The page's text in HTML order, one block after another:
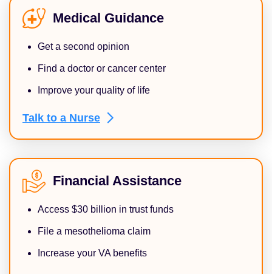
Medical Guidance
Get a second opinion
Find a doctor or cancer center
Improve your quality of life
Talk to a Nurse
Financial Assistance
Access $30 billion in trust funds
File a mesothelioma claim
Increase your VA benefits